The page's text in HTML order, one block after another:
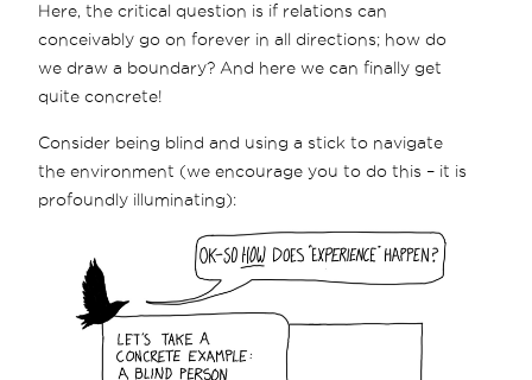
Here, the critical question is if relations can
conceivably go on forever in all directions; how do
we draw a boundary? And here we can finally get
quite concrete!
Consider being blind and using a stick to navigate
the environment (we encourage you to do this – it is
profoundly illuminating):